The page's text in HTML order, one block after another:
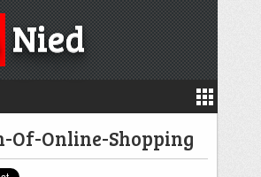
Nied
Of-Online-Shopping